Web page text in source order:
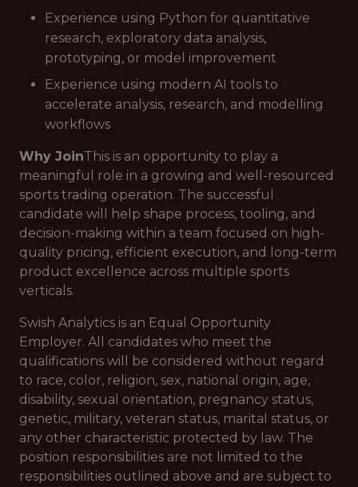
Experience using Python for quantitative
research, exploratory data analysis,
prototyping, or model improvement
Experience using modern AI tools to
accelerate analysis, research, and modelling
workflows
Why JoinThis is an opportunity to play a
meaningful role in a growing and well-resourced
sports trading operation. The successful
candidate will help shape process, tooling, and
decision-making within a team focused on high-
quality pricing, efficient execution, and long-term
product excellence across multiple sports
verticals.
Swish Analytics is an Equal Opportunity
Employer. All candidates who meet the
qualifications will be considered without regard
to race, color, religion, sex, national origin, age,
disability, sexual orientation, pregnancy status,
genetic, military, veteran status, marital status, or
any other characteristic protected by law. The
position responsibilities are not limited to the
responsibilities outlined above and are subject to